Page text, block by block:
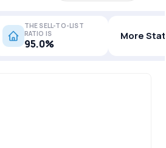
THE SELL-TO-LIST
RATIO IS
95.0%
More Stats